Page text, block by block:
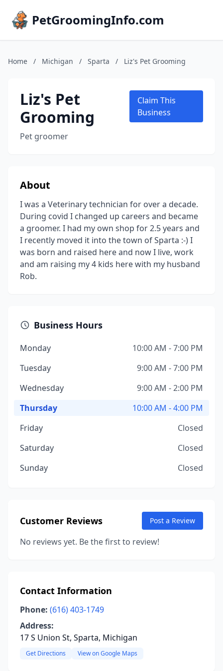
PetGroomingInfo.com
Home / Michigan / Sparta / Liz's Pet Grooming
Liz's Pet
Grooming
Pet groomer
Claim This
Business
About
I was a Veterinary technician for over a decade.
During covid I changed up careers and became
a groomer. I had my own shop for 2.5 years and
I recently moved it into the town of Sparta :-) I
was born and raised here and now I live, work
and am raising my 4 kids here with my husband
Rob.
Business Hours
Monday
10:00 AM - 7:00 PM
Tuesday
9:00 AM - 7:00 PM
Wednesday
9:00 AM - 2:00 PM
Thursday
10:00 AM - 4:00 PM
Friday
Closed
Saturday
Closed
Sunday
Closed
Customer Reviews Post a Review
No reviews yet. Be the first to review!
Contact Information
Phone: (616) 403-1749
Address:
17 S Union St, Sparta, Michigan
Get Directions View on Google Maps